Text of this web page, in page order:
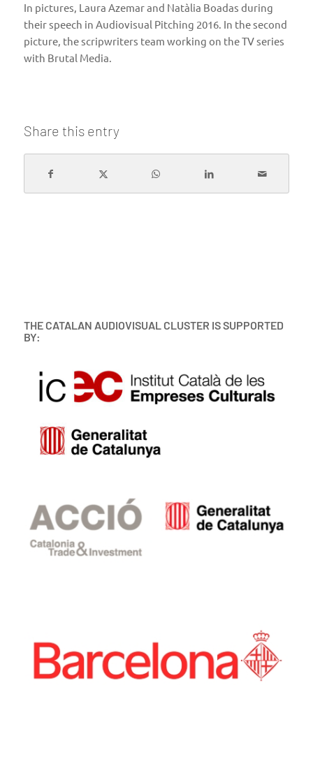
In pictures, Laura Azemar and Natàlia Boadas during
their speech in Audiovisual Pitching 2016. In the second
picture, the scripwriters team working on the TV series
with Brutal Media.
Share this entry
THE CATALAN AUDIOVISUAL CLUSTER IS SUPPORTED
BY: